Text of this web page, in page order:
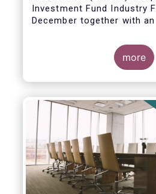
Investment Fund Industry
December together with
Thomas Tilley, Senior
commented on the
sales of UCITS and AIFs
absolute record in
exit from the Covid-19
strengthen.”
follows:
more